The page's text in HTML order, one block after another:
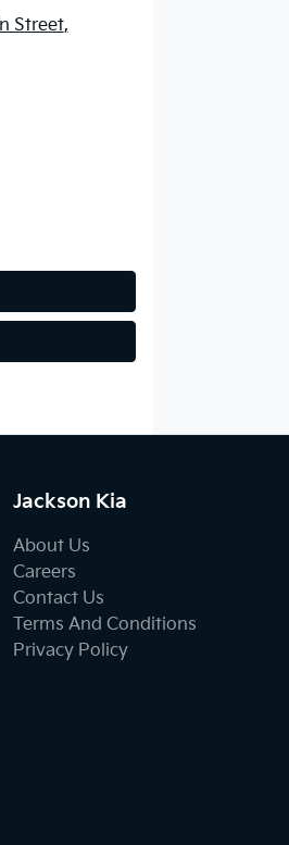
Street,
Jackson Kia
About Us
Careers
Contact Us
Terms And Conditions
Privacy Policy